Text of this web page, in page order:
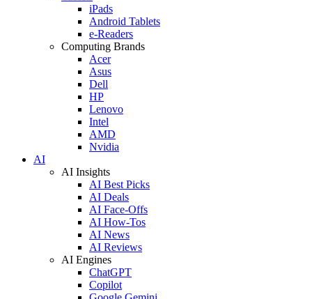
iPads
Android Tablets
e-Readers
Computing Brands
Acer
Asus
Dell
HP
Lenovo
Intel
AMD
Nvidia
AI
AI Insights
AI Best Picks
AI Deals
AI Face-Offs
AI How-Tos
AI News
AI Reviews
AI Engines
ChatGPT
Copilot